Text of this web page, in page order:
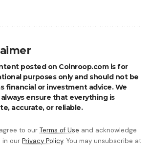
posted on Coinroop.com is for
purposes only and should not be
financial or investment advice. We
ensure that everything is
accurate, or reliable.
to our Terms of Use and acknowledge
in our Privacy Policy. You may unsubscribe at